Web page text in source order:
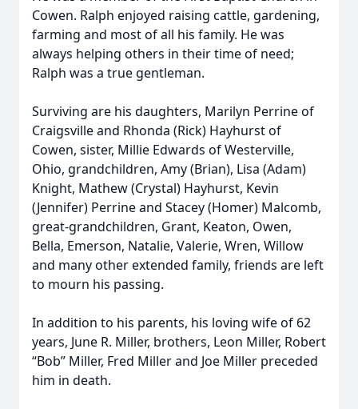
Cowen. Ralph enjoyed raising cattle, gardening,
farming and most of all his family. He was
always helping others in their time of need;
Ralph was a true gentleman.
Surviving are his daughters, Marilyn Perrine of
Craigsville and Rhonda (Rick) Hayhurst of
Cowen, sister, Millie Edwards of Westerville,
Ohio, grandchildren, Amy (Brian), Lisa (Adam)
Knight, Mathew (Crystal) Hayhurst, Kevin
(Jennifer) Perrine and Stacey (Homer) Malcomb,
great-grandchildren, Grant, Keaton, Owen,
Bella, Emerson, Natalie, Valerie, Wren, Willow
and many other extended family, friends are left
to mourn his passing.
In addition to his parents, his loving wife of 62
years, June R. Miller, brothers, Leon Miller, Robert
“Bob” Miller, Fred Miller and Joe Miller preceded
him in death.